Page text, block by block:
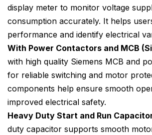
display meter to monitor voltage
consumption accurately. It helps
performance and identify electrical
With Power Contactors and MCB
with high quality Siemens MCB and
for reliable switching and motor
components help ensure smooth
improved electrical safety.
Heavy Duty Start and Run
duty capacitor supports smooth